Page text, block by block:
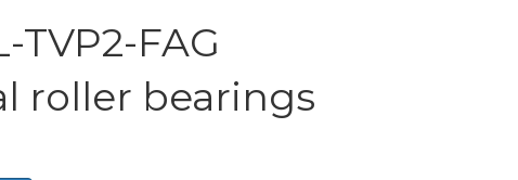
TVP2-FAG
roller bearings